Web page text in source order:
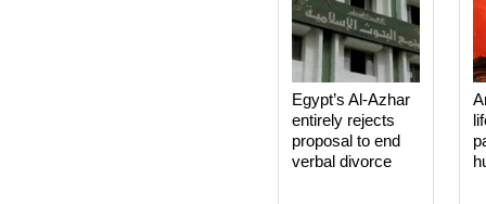
Egypt’s Al-Azhar
entirely rejects
proposal to end
verbal divorce